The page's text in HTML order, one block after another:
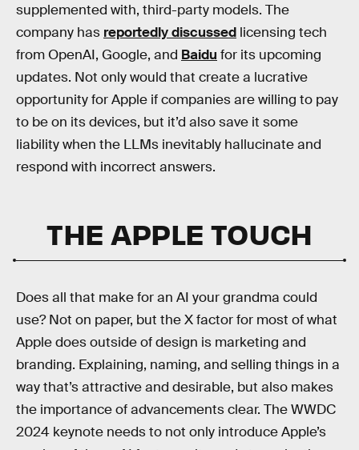
supplemented with, third-party models. The
company has reportedly discussed licensing tech
from OpenAI, Google, and Baidu for its upcoming
updates. Not only would that create a lucrative
opportunity for Apple if companies are willing to pay
to be on its devices, but it’d also save it some
liability when the LLMs inevitably hallucinate and
respond with incorrect answers.
THE APPLE TOUCH
Does all that make for an AI your grandma could
use? Not on paper, but the X factor for most of what
Apple does outside of design is marketing and
branding. Explaining, naming, and selling things in a
way that’s attractive and desirable, but also makes
the importance of advancements clear. The WWDC
2024 keynote needs to not only introduce Apple’s